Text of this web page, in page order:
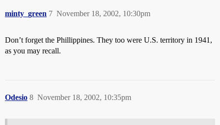
minty_green November 18, 2002, 10:30pm
7
Don’t forget the Phillippines. They too were U.S. territory in 1941,
as you may recall.
Odesio November 18, 2002, 10:35pm
8